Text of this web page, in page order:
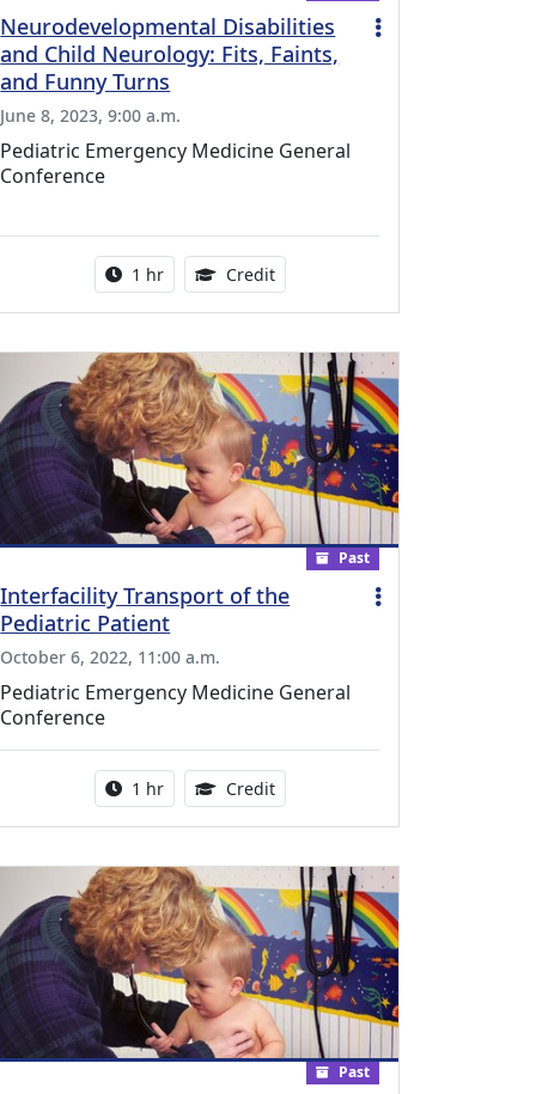
Education Credits Available
Neurodevelopmental Disabilities
and Child Neurology: Fits, Faints,
and Funny Turns
June 8, 2023, 9:00 a.m.
Pediatric Emergency Medicine General
Conference
Activity duration:
1 hr Credit1.00 Continuing Medical
Education Credits Available
Past
Interfacility Transport of the
Pediatric Patient
October 6, 2022, 11:00 a.m.
Pediatric Emergency Medicine General
Conference
Activity duration:
1 hr Credit1.00 Continuing Medical
Past